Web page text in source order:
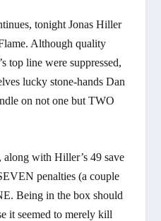
tonight Jonas Hiller
Although quality
top line were suppressed,
lucky stone-hands Dan
on not one but TWO
along with Hiller’s 49 save
penalties (a couple
Being in the box should
it seemed to merely kill